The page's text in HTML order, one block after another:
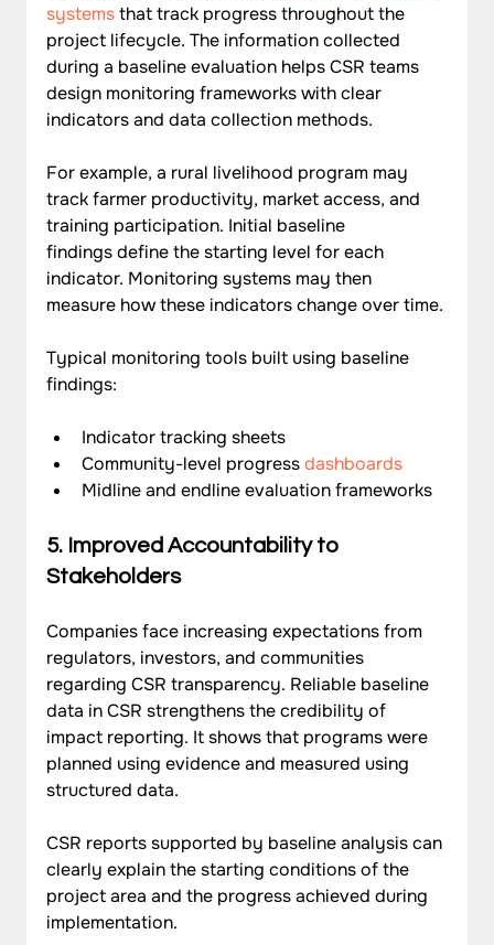
systems that track progress throughout the
project lifecycle. The information collected
during a baseline evaluation helps CSR teams
design monitoring frameworks with clear
indicators and data collection methods.
For example, a rural livelihood program may
track farmer productivity, market access, and
training participation. Initial baseline
findings define the starting level for each
indicator. Monitoring systems may then
measure how these indicators change over time.
Typical monitoring tools built using baseline
findings:
Indicator tracking sheets
Community-level progress dashboards
Midline and endline evaluation frameworks
5. Improved Accountability to
Stakeholders
Companies face increasing expectations from
regulators, investors, and communities
regarding CSR transparency. Reliable baseline
data in CSR strengthens the credibility of
impact reporting. It shows that programs were
planned using evidence and measured using
structured data.
CSR reports supported by baseline analysis can
clearly explain the starting conditions of the
project area and the progress achieved during
implementation.